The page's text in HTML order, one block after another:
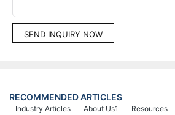
SEND INQUIRY NOW
RECOMMENDED ARTICLES
Resources
About Us1
Industry Articles